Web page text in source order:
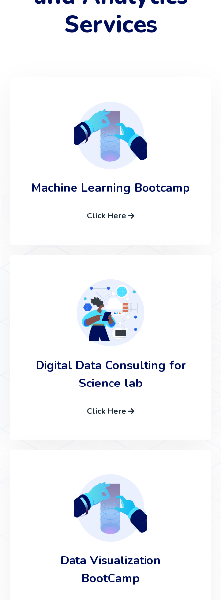
Services
Machine Learning Bootcamp
Click Here
Digital Data Consulting for
Science lab
Click Here
Data Visualization
BootCamp